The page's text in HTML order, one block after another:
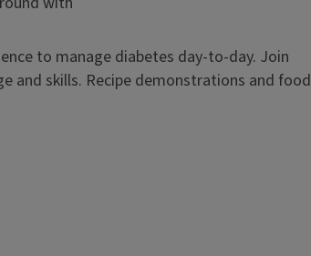
to manage diabetes day-to-day. Join
and skills. Recipe demonstrations and food